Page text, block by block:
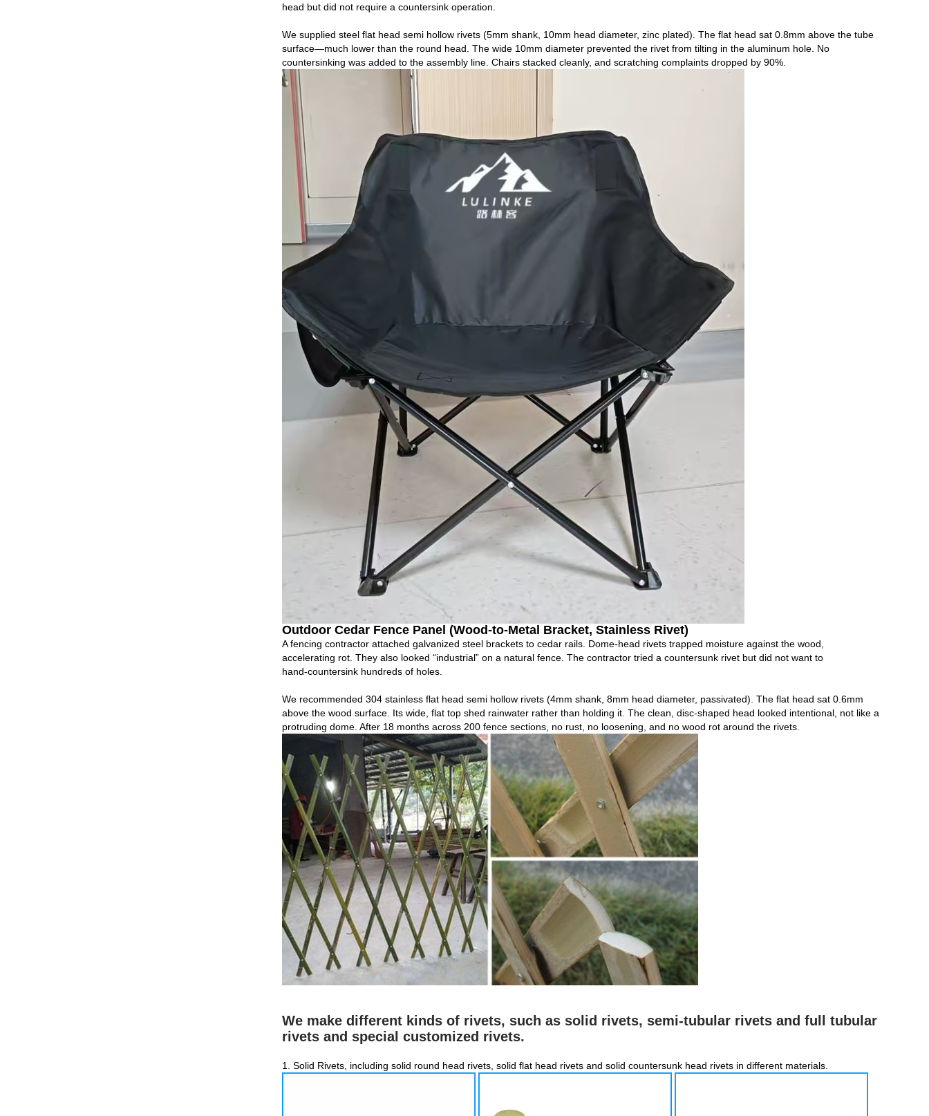
head but did not require a countersink operation.
We supplied steel flat head semi hollow rivets (5mm shank, 10mm head diameter, zinc plated). The flat head sat 0.8mm above the tube
surface—much lower than the round head. The wide 10mm diameter prevented the rivet from tilting in the aluminum hole. No
countersinking was added to the assembly line. Chairs stacked cleanly, and scratching complaints dropped by 90%.
Outdoor Cedar Fence Panel (Wood‑to‑Metal Bracket, Stainless Rivet)
A fencing contractor attached galvanized steel brackets to cedar rails. Dome‑head rivets trapped moisture against the wood,
accelerating rot. They also looked “industrial” on a natural fence. The contractor tried a countersunk rivet but did not want to
hand‑countersink hundreds of holes.
We recommended 304 stainless flat head semi hollow rivets (4mm shank, 8mm head diameter, passivated). The flat head sat 0.6mm
above the wood surface. Its wide, flat top shed rainwater rather than holding it. The clean, disc‑shaped head looked intentional, not like a
protruding dome. After 18 months across 200 fence sections, no rust, no loosening, and no wood rot around the rivets.
We make different kinds of rivets, such as solid rivets, semi-tubular rivets and full tubular
rivets and special customized rivets.
1. Solid Rivets, including solid round head rivets, solid flat head rivets and solid countersunk head rivets in different materials.